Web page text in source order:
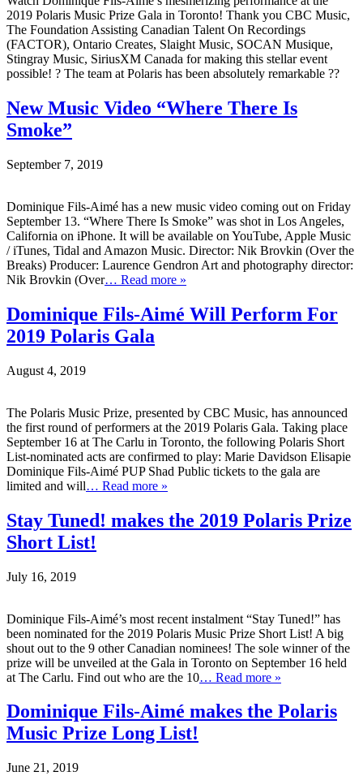
2019 Polaris Music Prize Gala in Toronto! Thank you CBC Music,
The Foundation Assisting Canadian Talent On Recordings
(FACTOR), Ontario Creates, Slaight Music, SOCAN Musique,
Stingray Music, SiriusXM Canada for making this stellar event
possible! ? The team at Polaris has been absolutely remarkable ??
New Music Video “Where There Is
Smoke”
September 7, 2019
Dominique Fils-Aimé has a new music video coming out on Friday
September 13. “Where There Is Smoke” was shot in Los Angeles,
California on iPhone. It will be available on YouTube, Apple Music
/ iTunes, Tidal and Amazon Music. Director: Nik Brovkin (Over the
Breaks) Producer: Laurence Gendron Art and photography director:
Nik Brovkin (Over… Read more »
Dominique Fils-Aimé Will Perform For
2019 Polaris Gala
August 4, 2019
The Polaris Music Prize, presented by CBC Music, has announced
the first round of performers at the 2019 Polaris Gala. Taking place
September 16 at The Carlu in Toronto, the following Polaris Short
List-nominated acts are confirmed to play: Marie Davidson Elisapie
Dominique Fils-Aimé PUP Shad Public tickets to the gala are
limited and will… Read more »
Stay Tuned! makes the 2019 Polaris Prize
Short List!
July 16, 2019
Dominique Fils-Aimé’s most recent instalment “Stay Tuned!” has
been nominated for the 2019 Polaris Music Prize Short List! A big
shout out to the 9 other Canadian nominees! The sole winner of the
prize will be unveiled at the Gala in Toronto on September 16 held
at The Carlu. Find out who are the 10… Read more »
Dominique Fils-Aimé makes the Polaris
Music Prize Long List!
June 21, 2019